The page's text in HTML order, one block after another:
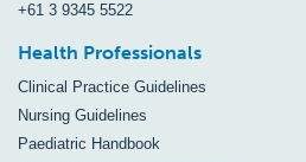
+61 3 9345 5522
Health Professionals
Clinical Practice Guidelines
Nursing Guidelines
Paediatric Handbook